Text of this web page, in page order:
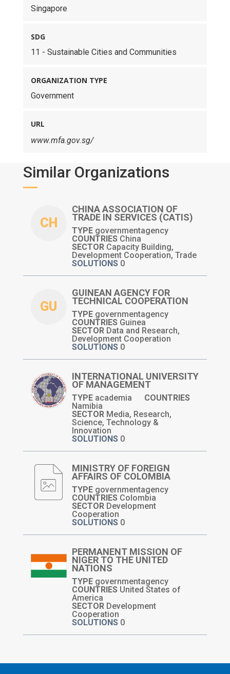
Singapore
SDG
11 - Sustainable Cities and Communities
ORGANIZATION TYPE
Government
URL
www.mfa.gov.sg/
Similar Organizations
CH
CHINA ASSOCIATION OF
TRADE IN SERVICES (CATIS)
TYPE governmentagency
COUNTRIES China
SECTOR Capacity Building,
Development Cooperation, Trade
SOLUTIONS 0
GU
GUINEAN AGENCY FOR
TECHNICAL COOPERATION
TYPE governmentagency
COUNTRIES Guinea
SECTOR Data and Research,
Development Cooperation
SOLUTIONS 0
INTERNATIONAL UNIVERSITY
OF MANAGEMENT
TYPE academia
COUNTRIES
Namibia
SECTOR Media, Research,
Science, Technology &
Innovation
SOLUTIONS 0
MINISTRY OF FOREIGN
AFFAIRS OF COLOMBIA
TYPE governmentagency
COUNTRIES Colombia
SECTOR Development
Cooperation
SOLUTIONS 0
PERMANENT MISSION OF
NIGER TO THE UNITED
NATIONS
TYPE governmentagency
COUNTRIES United States of
America
SECTOR Development
Cooperation
SOLUTIONS 0